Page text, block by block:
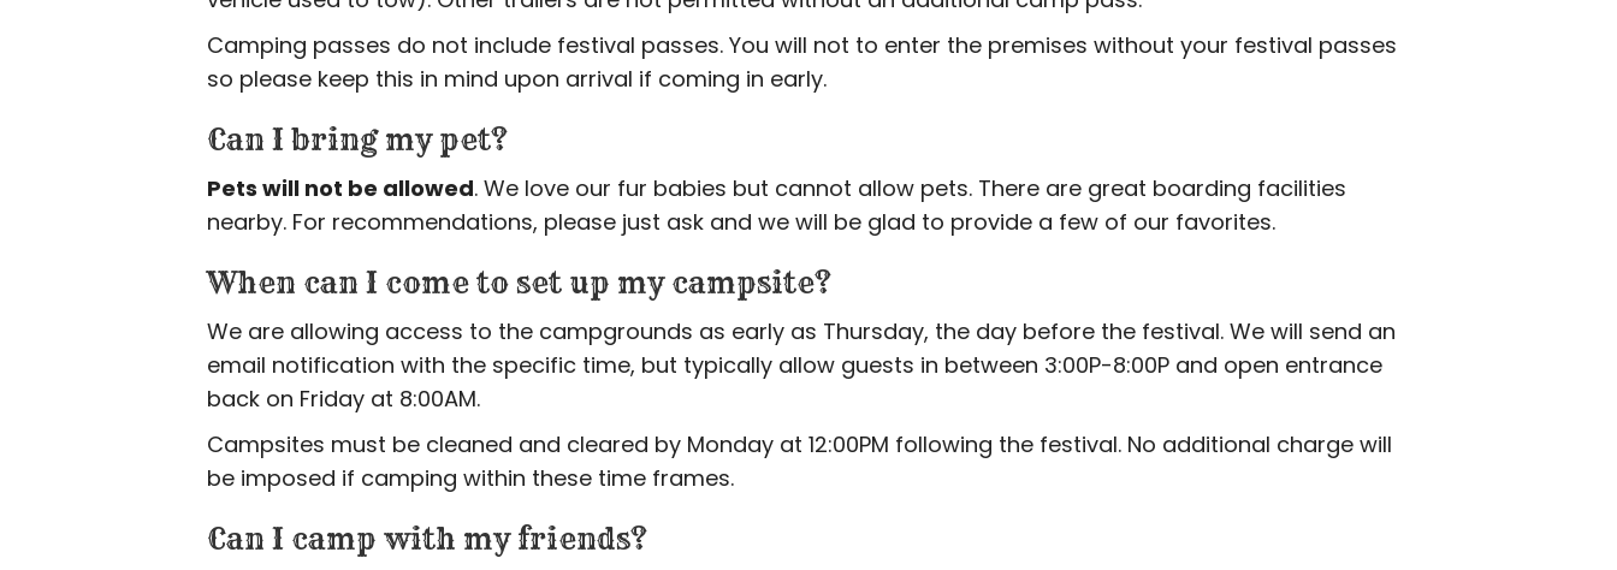
Camping passes do not include festival passes. You will not to enter the premises without your festival passes
so please keep this in mind upon arrival if coming in early.
Can I bring my pet?
Pets will not be allowed. We love our fur babies but cannot allow pets. There are great boarding facilities
nearby. For recommendations, please just ask and we will be glad to provide a few of our favorites.
When can I come to set up my campsite?
We are allowing access to the campgrounds as early as Thursday, the day before the festival. We will send an
email notification with the specific time, but typically allow guests in between 3:00P-8:00P and open entrance
back on Friday at 8:00AM.
Campsites must be cleaned and cleared by Monday at 12:00PM following the festival. No additional charge will
be imposed if camping within these time frames.
Can I camp with my friends?